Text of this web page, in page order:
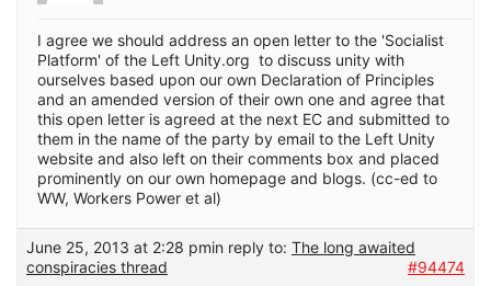
I agree we should address an open letter to the 'Socialist
Platform' of the Left Unity.org to discuss unity with
ourselves based upon our own Declaration of Principles
and an amended version of their own one and agree that
this open letter is agreed at the next EC and submitted to
them in the name of the party by email to the Left Unity
website and also left on their comments box and placed
prominently on our own homepage and blogs. (cc-ed to
WW, Workers Power et al)
June 25, 2013 at 2:28 pmin reply to: The long awaited
conspiracies thread
#94474